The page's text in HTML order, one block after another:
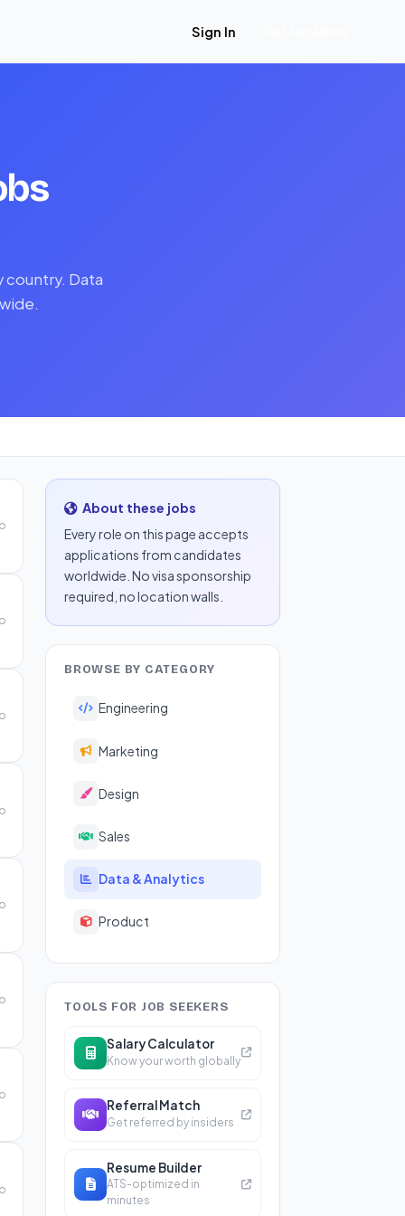
Sign In
country. Data
About these jobs
Every role on this page accepts
applications from candidates
worldwide. No visa sponsorship
required, no location walls.
BROWSE BY CATEGORY
Engineering
Marketing
Design
Sales
Data & Analytics
Product
TOOLS FOR JOB SEEKERS
Salary Calculator
Know your worth globally
Referral Match
Get referred by insiders
Resume Builder
ATS-optimized in
minutes